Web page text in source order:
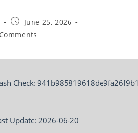
June 25, 2026
Check:
Update: 2026-06-20